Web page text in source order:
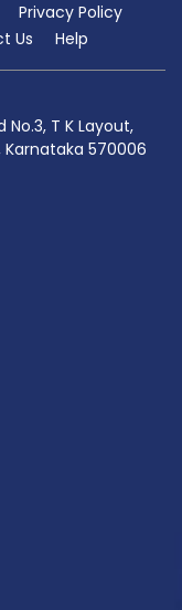
Privacy Policy
Us Help
T K Layout,
570006